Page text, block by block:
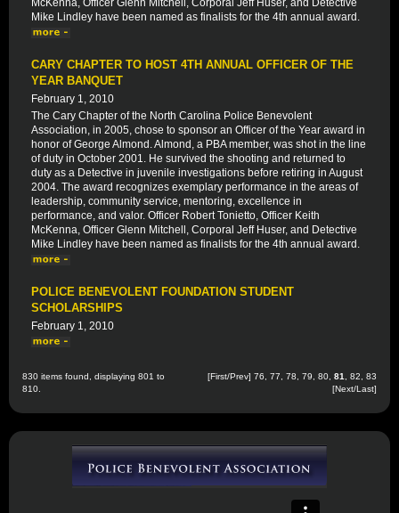
McKenna, Officer Glenn Mitchell, Corporal Jeff Huser, and Detective
Mike Lindley have been named as finalists for the 4th annual award.
CARY CHAPTER TO HOST 4TH ANNUAL OFFICER OF THE
YEAR BANQUET
February 1, 2010
The Cary Chapter of the North Carolina Police Benevolent
Association, in 2005, chose to sponsor an Officer of the Year award in
honor of George Almond. Almond, a PBA member, was shot in the line
of duty in October 2001. He survived the shooting and returned to
duty as a Detective in juvenile investigations before retiring in August
2004. The award recognizes exemplary performance in the areas of
leadership, community service, mentoring, excellence in
performance, and valor. Officer Robert Tonietto, Officer Keith
McKenna, Officer Glenn Mitchell, Corporal Jeff Huser, and Detective
Mike Lindley have been named as finalists for the 4th annual award.
POLICE BENEVOLENT FOUNDATION STUDENT
SCHOLARSHIPS
February 1, 2010
830 items found, displaying 801 to
810.
[First/Prev] 76 77 78 79 80 81 82
83
[Next/Last]